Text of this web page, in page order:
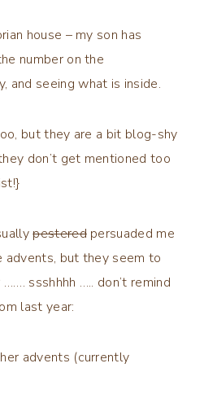
house – my son has
number on the
and seeing what is inside.
but they are a bit blog-shy
don’t get mentioned too
pesteredpersuaded me
but they seem to
ssshhhh ….. don’t remind
last year:
advents (currently